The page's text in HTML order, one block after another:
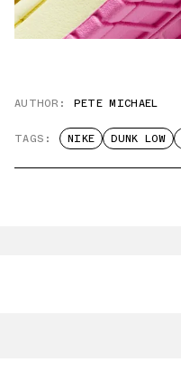
AUTHOR: PETE MICHAEL
TAGS: NIKE DUNK LOW